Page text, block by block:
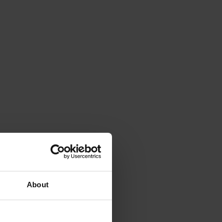
About